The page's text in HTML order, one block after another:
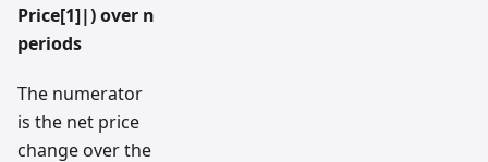
Price[1]|) over n
periods
The numerator
is the net price
change over the